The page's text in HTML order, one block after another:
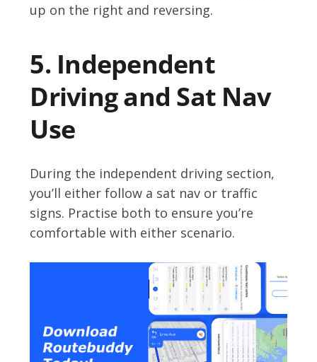
up on the right and reversing.
5. Independent
Driving and Sat Nav
Use
During the independent driving section,
you’ll either follow a sat nav or traffic
signs. Practise both to ensure you’re
comfortable with either scenario.